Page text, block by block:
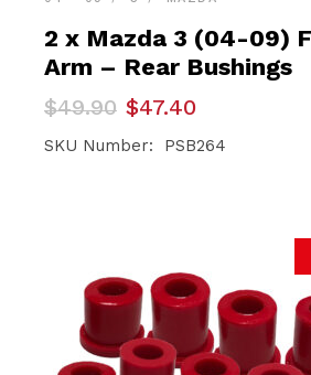
2 x Mazda 3 (04-09)
Arm – Rear Bushings
$49.90
Original
price
was:
$47.40
Current
price
is:
SKU Number: PSB264